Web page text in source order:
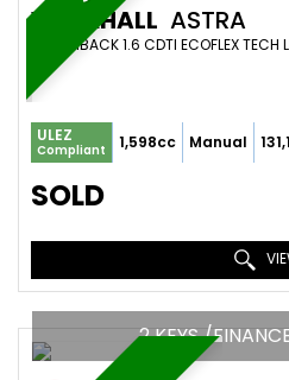
VAUXHALL ASTRA
ULEZ
Compliant 1,598cc Manual
SOLD
2 KEYS /